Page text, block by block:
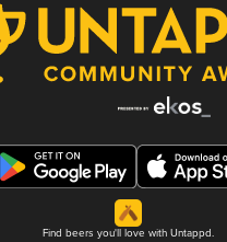
Find beers you'll love with Untappd.